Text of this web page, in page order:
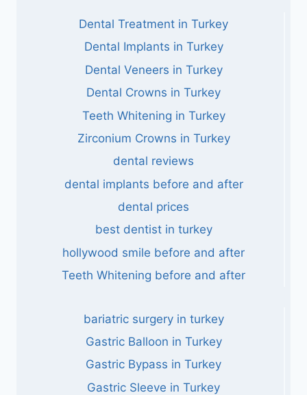
Dental Treatment in Turkey
Dental Implants in Turkey
Dental Veneers in Turkey
Dental Crowns in Turkey
Teeth Whitening in Turkey
Zirconium Crowns in Turkey
dental reviews
dental implants before and after
dental prices
best dentist in turkey
hollywood smile before and after
Teeth Whitening before and after
bariatric surgery in turkey
Gastric Balloon in Turkey
Gastric Bypass in Turkey
Gastric Sleeve in Turkey